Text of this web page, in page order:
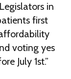
in
first
voting yes
July 1st.”